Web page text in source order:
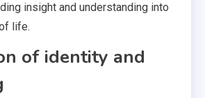
insight and understanding into
life.
of identity and